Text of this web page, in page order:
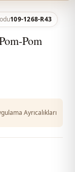
109-1268-R43
Pom
Ayrıcalıkları